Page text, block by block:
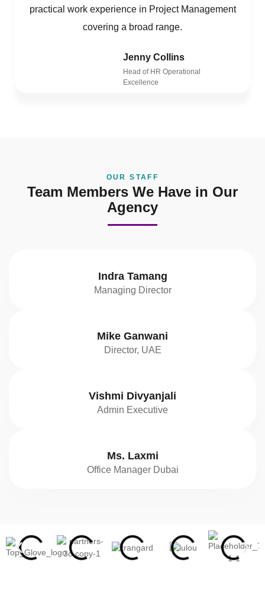
practical work experience in Project Management
covering a broad range.
Jenny Collins
Head of HR Operational
Excellence
OUR STAFF
Team Members We Have in Our
Agency
Indra Tamang
Managing Director
Mike Ganwani
Director, UAE
Vishmi Divyanjali
Admin Executive
Ms. Laxmi
Office Manager Dubai